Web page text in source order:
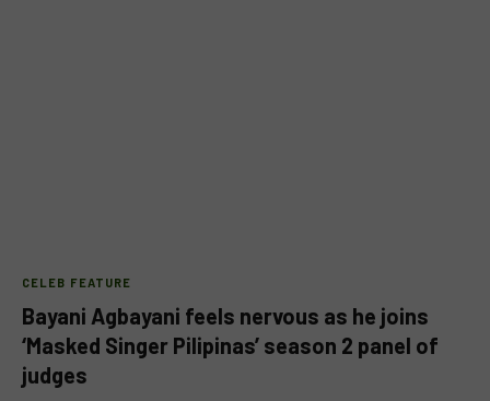
CELEB FEATURE
Bayani Agbayani feels nervous as he joins
‘Masked Singer Pilipinas’ season 2 panel of
judges